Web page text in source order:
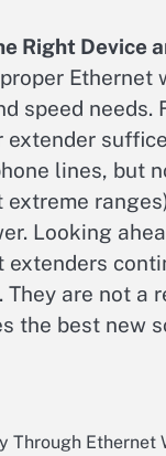
Right Device
Ethernet
speed needs.
extender
lines, but
extreme
Looking
extenders
They are not
the best new
Through Ethernet